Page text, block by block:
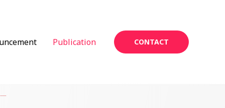
Publication CONTACT